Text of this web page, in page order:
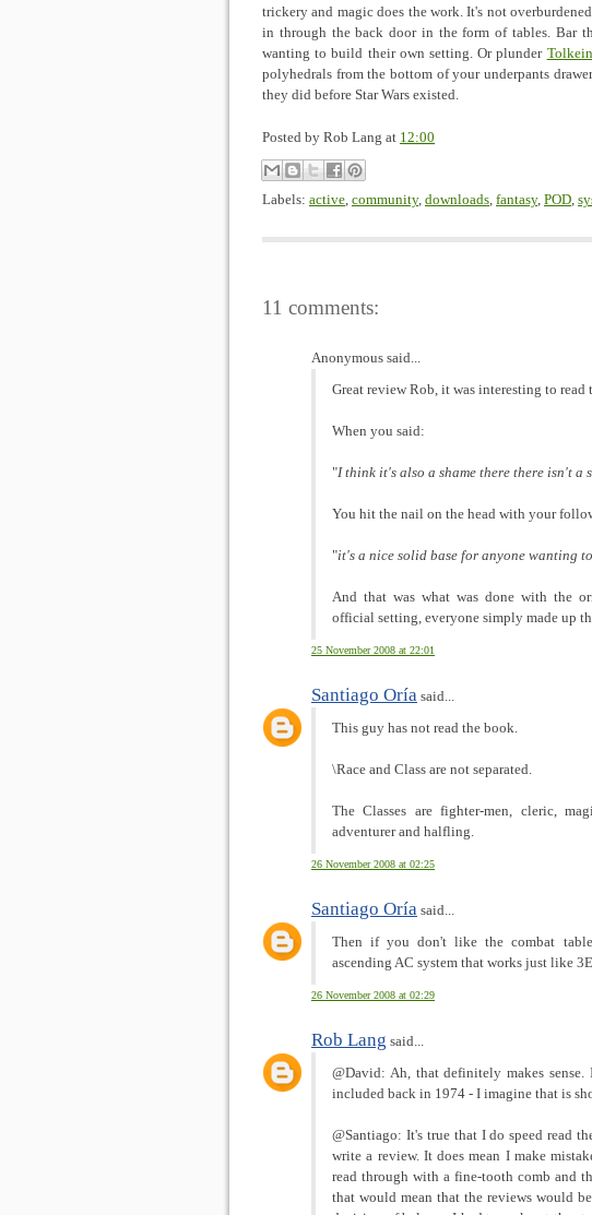
trickery and magic does the work. It's not
in through the back door in the form of tables. Bar
wanting to build their own setting. Or plunder
polyhedrals from the bottom of your underpants
they did before Star Wars existed.
Posted by Rob Lang at 12:00
Labels: active, community, downloads, fantasy, POD,
11 comments:
Anonymous said...
Great review Rob, it was interesting to
When you said:
"I think it's also a shame there there isn't a
You hit the nail on the head with your
"it's a nice solid base for anyone wanting
And that was what was done with the
official setting, everyone simply made up
25 November 2008 at 22:01
Santiago Oría said...
This guy has not read the book.
\Race and Class are not separated.
The Classes are fighter-men, cleric,
adventurer and halfling.
26 November 2008 at 02:25
Santiago Oría said...
Then if you don't like the combat
ascending AC system that works just like 3E
26 November 2008 at 02:29
Rob Lang said...
@David: Ah, that definitely makes
included back in 1974 - I imagine that is
@Santiago: It's true that I do speed read
write a review. It does mean I make
read through with a fine-tooth comb and
that would mean that the reviews would